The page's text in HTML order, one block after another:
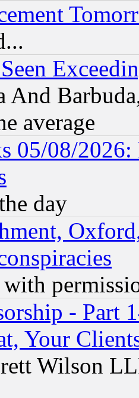
And
average
05/08/2026:
day
- Part
Your
Wilson